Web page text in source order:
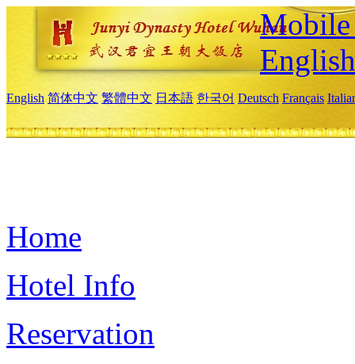
Mobile
English
English 简体中文 繁體中文 日本語 한국어 Deutsch Français
Home
Hotel Info
Reservation